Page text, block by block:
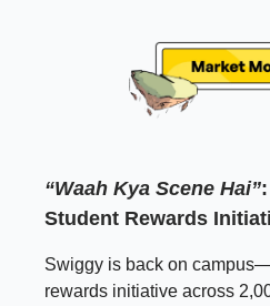
“Waah Kya Scene Hai”
Student Rewards
Swiggy is back on
rewards initiative across